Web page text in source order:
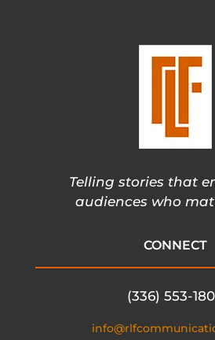
Telling stories that
audiences who
CONNECT
(336) 553-